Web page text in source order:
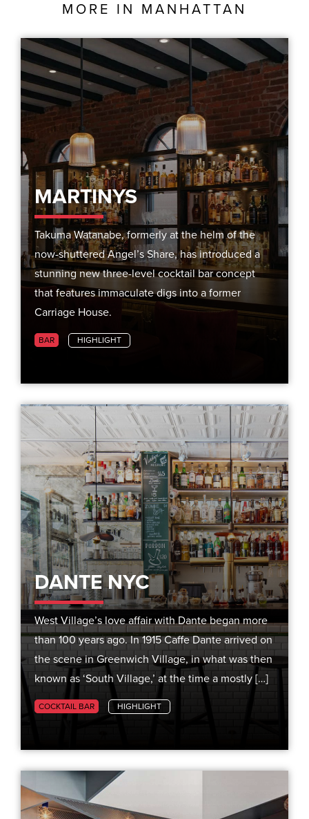
MORE IN MANHATTAN
MARTINYS
Takuma Watanabe, formerly at the helm of the
now-shuttered Angel’s Share, has introduced a
stunning new three-level cocktail bar concept
that features immaculate digs into a former
Carriage House.
BAR HIGHLIGHT
DANTE NYC
West Village’s love affair with Dante began more
than 100 years ago. In 1915 Caffe Dante arrived on
the scene in Greenwich Village, in what was then
known as ‘South Village,’ at the time a mostly […]
COCKTAIL BAR HIGHLIGHT